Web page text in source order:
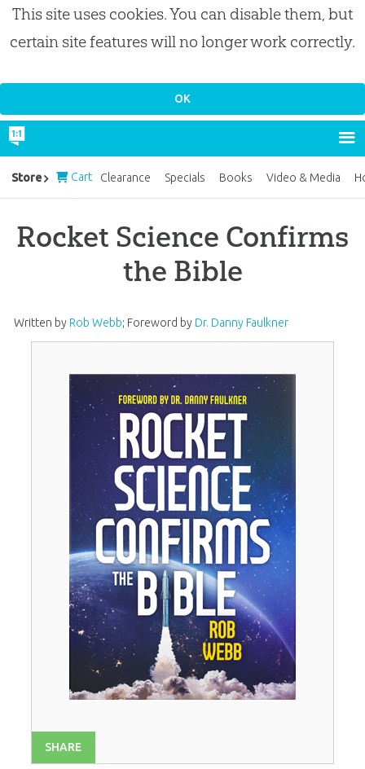
This site uses cookies. You can disable them, but
certain site features will no longer work correctly.
Rocket Science Confirms
the Bible
Written by Rob Webb; Foreword by Dr. Danny Faulkner
SHARE
Store Cart Clearance Specials Books Video & Media